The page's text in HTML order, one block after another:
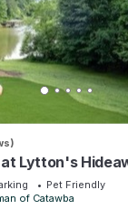
at Lytton's
Boat Rental!
Pet Friendly
of Catawba